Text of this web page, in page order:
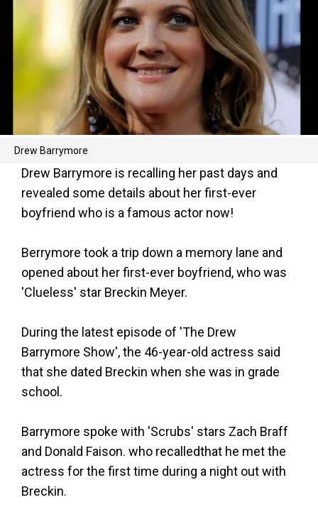
Drew Barrymore
Drew Barrymore is recalling her past days and
revealed some details about her first-ever
boyfriend who is a famous actor now!
Berrymore took a trip down a memory lane and
opened about her first-ever boyfriend, who was
'Clueless' star Breckin Meyer.
During the latest episode of 'The Drew
Barrymore Show', the 46-year-old actress said
that she dated Breckin when she was in grade
school.
Barrymore spoke with 'Scrubs' stars Zach Braff
and Donald Faison. who recalledthat he met the
actress for the first time during a night out with
Breckin.